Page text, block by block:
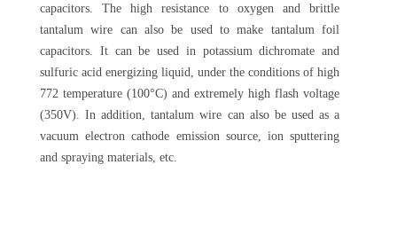
capacitors. The high resistance to oxygen and brittle
tantalum wire can also be used to make tantalum foil
capacitors. It can be used in potassium dichromate and
sulfuric acid energizing liquid, under the conditions of high
772 temperature (100°C) and extremely high flash voltage
(350V). In addition, tantalum wire can also be used as a
vacuum electron cathode emission source, ion sputtering
and spraying materials, etc.